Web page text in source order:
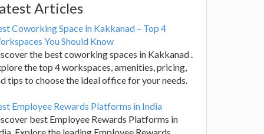
Articles
Coworking Space in Kakkanad – Top 4
You Should Know
the best coworking spaces in Kakkanad .
the top 4 workspaces, amenities, pricing,
tips to choose the ideal office for your needs.
Employee Rewards Platforms in India
best Employee Rewards Platforms in